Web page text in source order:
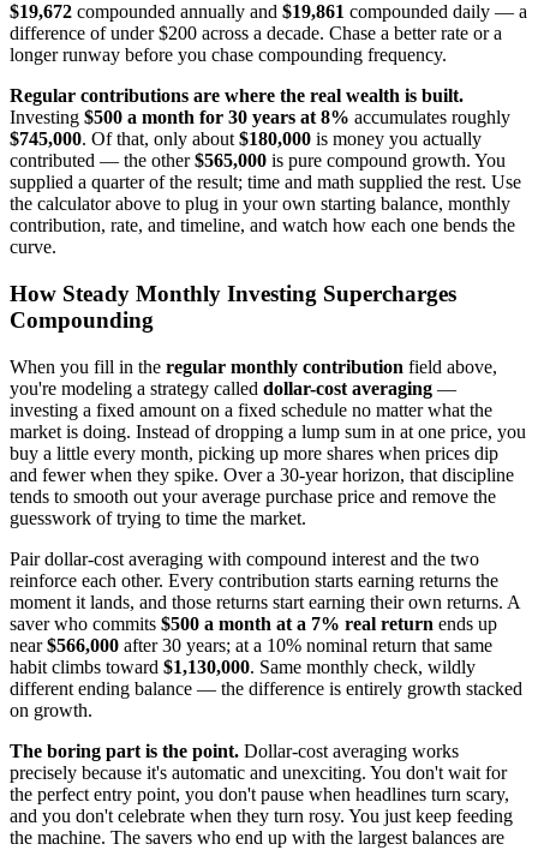
$19,672 compounded annually and $19,861 compounded daily — a
difference of under $200 across a decade. Chase a better rate or a
longer runway before you chase compounding frequency.
Regular contributions are where the real wealth is built.
Investing $500 a month for 30 years at 8% accumulates roughly
$745,000. Of that, only about$180,000 is money you actually
contributed — the other$565,000 is pure compound growth. You
supplied a quarter of the result; time and math supplied the rest. Use
the calculator above to plug in your own starting balance, monthly
contribution, rate, and timeline, and watch how each one bends the
curve.
How Steady Monthly Investing Supercharges
Compounding
When you fill in the regular monthly contribution field above,
you're modeling a strategy called dollar-cost averaging —
investing a fixed amount on a fixed schedule no matter what the
market is doing. Instead of dropping a lump sum in at one price, you
buy a little every month, picking up more shares when prices dip
and fewer when they spike. Over a 30-year horizon, that discipline
tends to smooth out your average purchase price and remove the
guesswork of trying to time the market.
Pair dollar-cost averaging with compound interest and the two
reinforce each other. Every contribution starts earning returns the
moment it lands, and those returns start earning their own returns. A
saver who commits $500 a month at a 7% real return ends up
near$566,000 after 30 years; at a 10% nominal return that same
habit climbs toward $1,130,000. Same monthly check, wildly
different ending balance — the difference is entirely growth stacked
on growth.
The boring part is the point. Dollar-cost averaging works
precisely because it's automatic and unexciting. You don't wait for
the perfect entry point, you don't pause when headlines turn scary,
and you don't celebrate when they turn rosy. You just keep feeding
the machine. The savers who end up with the largest balances are